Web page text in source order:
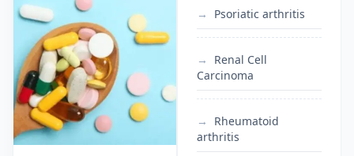
Psoriatic arthritis
Renal Cell
Carcinoma
Rheumatoid
arthritis